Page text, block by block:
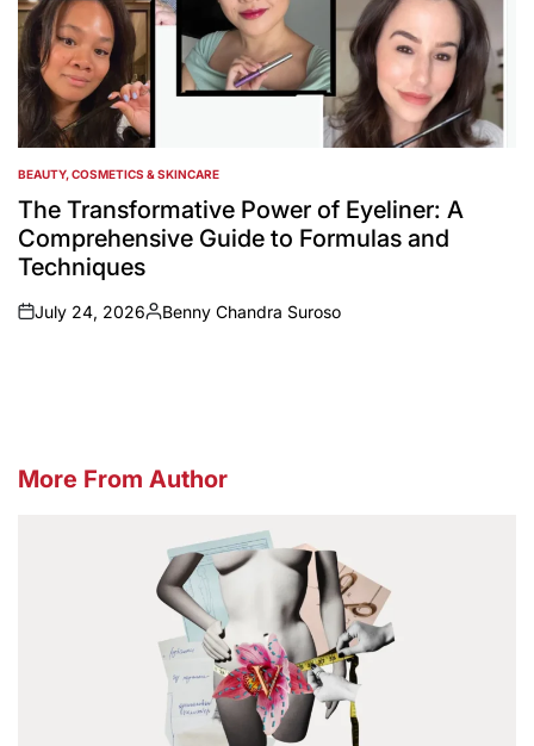
POSTED
IN
BEAUTY, COSMETICS & SKINCARE
The Transformative Power of Eyeliner: A
Comprehensive Guide to Formulas and
Techniques
on
July 24, 2026
Posted
Benny Chandra Suroso
More From Author